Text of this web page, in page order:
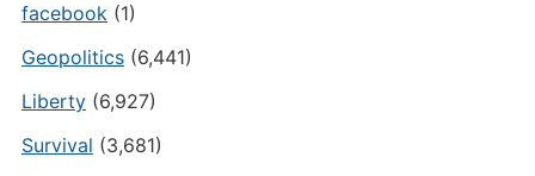
facebook(1)
Geopolitics(6,441)
Liberty(6,927)
Survival (3,681)